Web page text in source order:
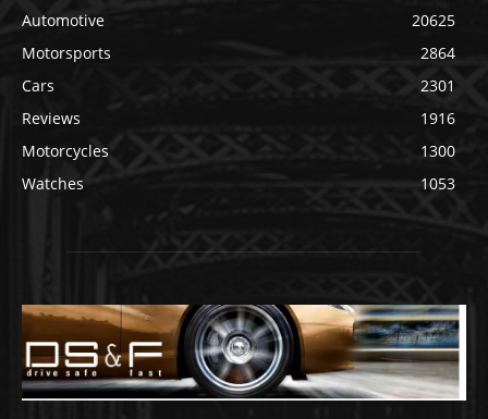
Automotive
20625
Motorsports
2864
Cars
2301
Reviews
1916
Motorcycles
1300
Watches
1053